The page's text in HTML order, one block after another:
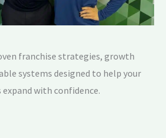
franchise strategies, growth
systems designed to help your
expand with confidence.